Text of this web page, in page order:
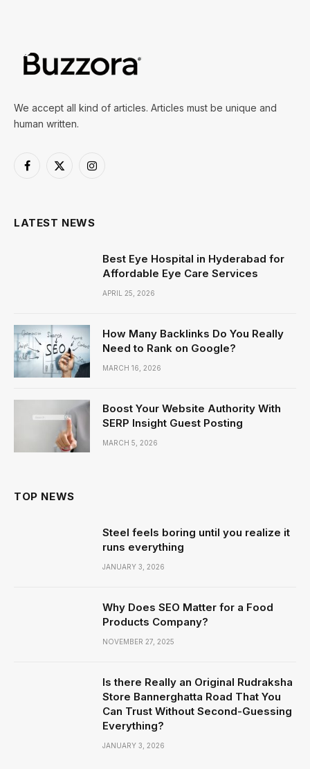
We accept all kind of articles. Articles must be unique and
human written.
Facebook
X
Instagram
LATEST NEWS
Best Eye Hospital in Hyderabad for
Affordable Eye Care Services
APRIL 25, 2026
How Many Backlinks Do You Really
Need to Rank on Google?
MARCH 16, 2026
Boost Your Website Authority With
SERP Insight Guest Posting
MARCH 5, 2026
TOP NEWS
Steel feels boring until you realize it
runs everything
JANUARY 3, 2026
Why Does SEO Matter for a Food
Products Company?
NOVEMBER 27, 2025
Is there Really an Original Rudraksha
Store Bannerghatta Road That You
Can Trust Without Second-Guessing
Everything?
JANUARY 3, 2026